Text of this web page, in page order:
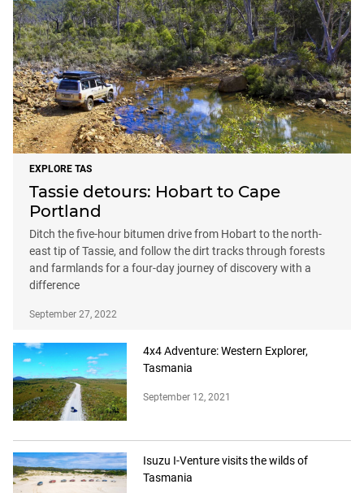
EXPLORE TAS
Tassie detours: Hobart to Cape
Portland
Ditch the five-hour bitumen drive from Hobart to the north-
east tip of Tassie, and follow the dirt tracks through forests
and farmlands for a four-day journey of discovery with a
difference
September 27, 2022
4x4 Adventure: Western Explorer,
Tasmania
September 12, 2021
Isuzu I-Venture visits the wilds of
Tasmania